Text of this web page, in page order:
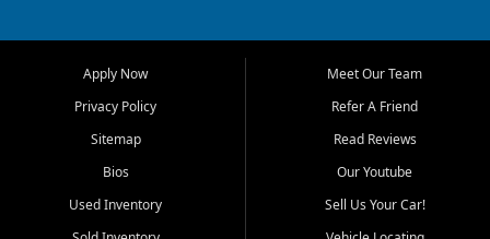
Myers, Cape Coral, Bonita
Springs, Estero, Naples, Lehigh
Cypress Lake, Villas, North
Fort Myers, and surrounding
Our primary focus is retail
Apply Now
Privacy Policy
Sitemap
Bios
Used Inventory
Meet Our Team
Refer A Friend
Read Reviews
Our Youtube
Sell Us Your Car!